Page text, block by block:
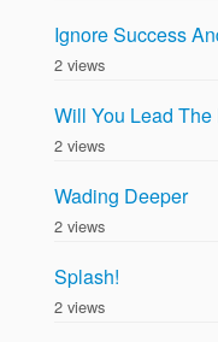
Ignore Success
2 views
Will You Lead The
2 views
Wading Deeper
2 views
Splash!
2 views